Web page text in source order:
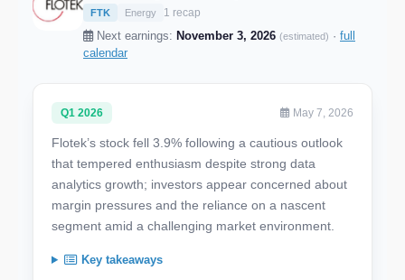
FTK Energy 1 recap
Next earnings: November 3, 2026 (estimated) · full
calendar
Q1 2026 May 7, 2026
Flotek’s stock fell 3.9% following a cautious outlook
that tempered enthusiasm despite strong data
analytics growth; investors appear concerned about
margin pressures and the reliance on a nascent
segment amid a challenging market environment.
Key takeaways